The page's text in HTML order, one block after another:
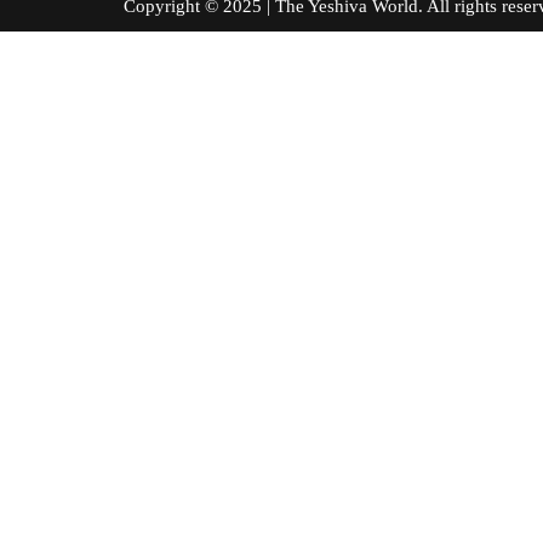
Copyright © 2025 | The Yeshiva World. All